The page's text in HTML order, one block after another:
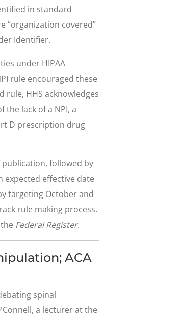
in standard
“organization covered”
Identifier.
under HIPAA
rule encouraged these
HHS acknowledges
the lack of a NPI, a
D prescription drug
followed by
expected effective date
targeting October and
rule making process.
Federal Register.
ACA
spinal
a lecturer at the